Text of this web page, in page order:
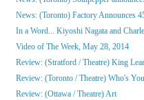
News: (Toronto) Factory Announces
In a Word... Kiyoshi Nagata and
Video of The Week, May 28, 2014
Review: (Stratford / Theatre) King Lear
Review: (Toronto / Theatre) Who's
Review: (Ottawa / Theatre) Art